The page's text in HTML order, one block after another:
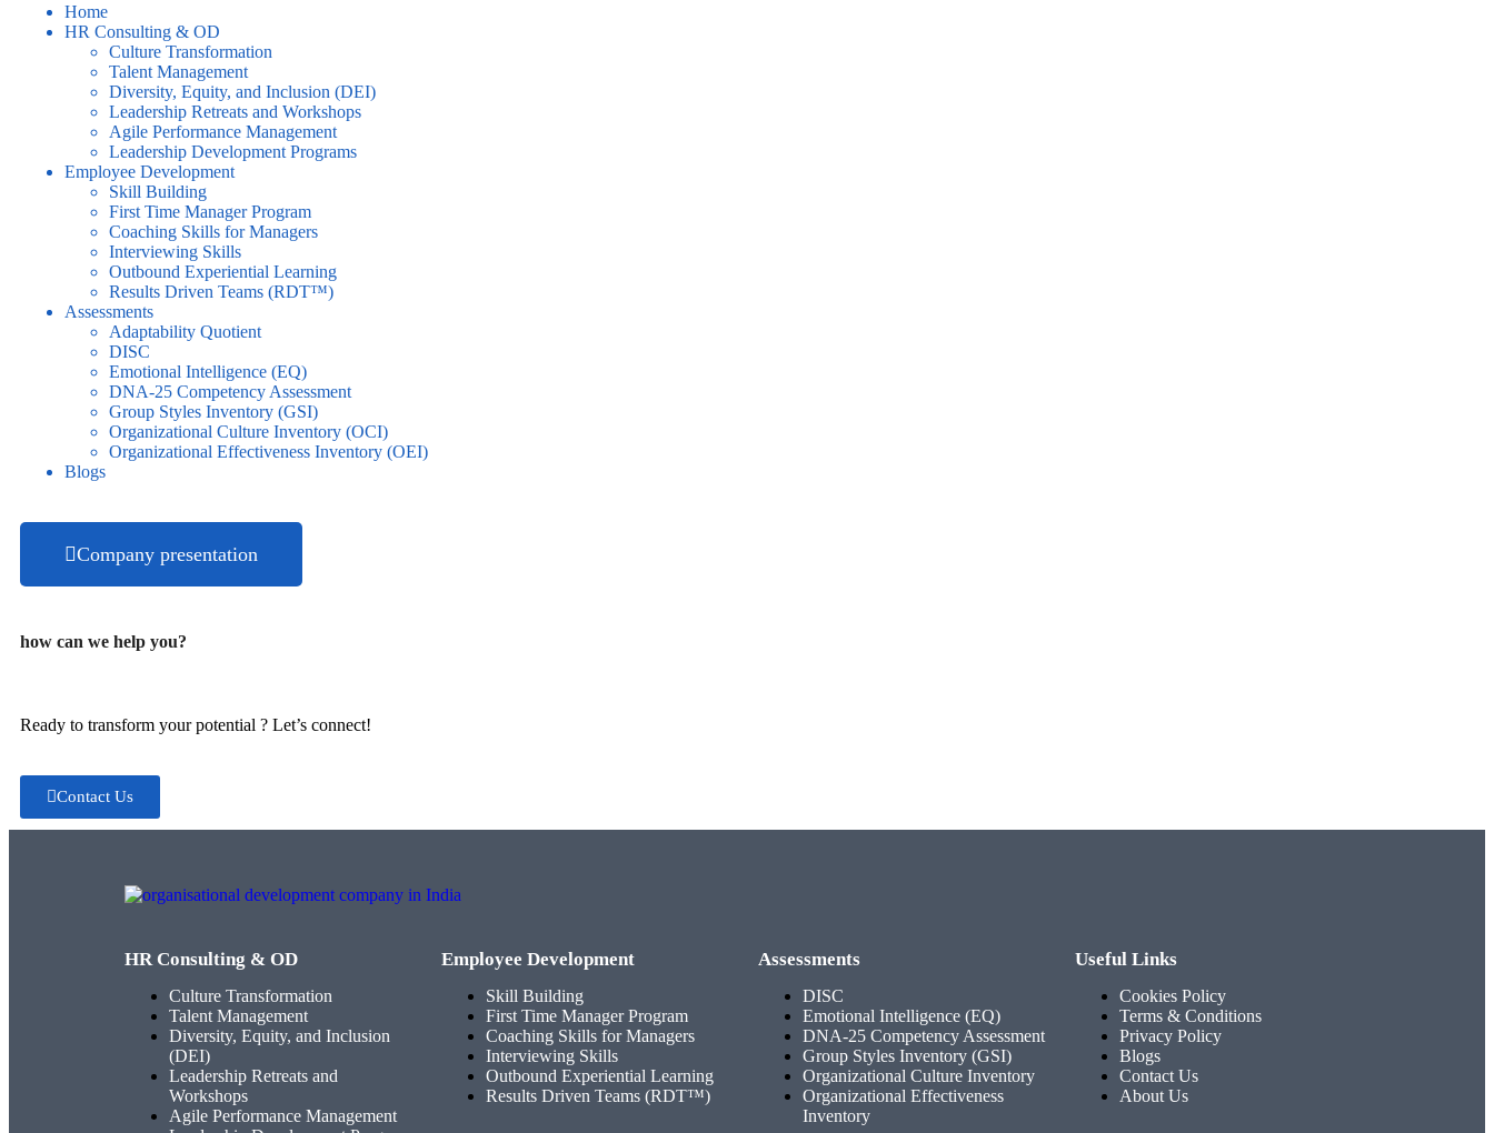
Home
HR Consulting & OD
Culture Transformation
Talent Management
Diversity, Equity, and Inclusion (DEI)
Leadership Retreats and Workshops
Agile Performance Management
Leadership Development Programs
Employee Development
Skill Building
First Time Manager Program
Coaching Skills for Managers
Interviewing Skills
Outbound Experiential Learning
Results Driven Teams (RDT™)
Assessments
Adaptability Quotient
DISC
Emotional Intelligence (EQ)
DNA-25 Competency Assessment
Group Styles Inventory (GSI)
Organizational Culture Inventory (OCI)
Organizational Effectiveness Inventory (OEI)
Blogs
Company presentation
how can we help you?
Ready to transform your potential ? Let’s connect!
Contact Us
HR Consulting & OD
Culture Transformation
Talent Management
Diversity, Equity, and Inclusion
(DEI)
Leadership Retreats and
Workshops
Agile Performance Management
Employee Development
Skill Building
First Time Manager Program
Coaching Skills for Managers
Interviewing Skills
Outbound Experiential Learning
Results Driven Teams (RDT™)
Assessments
DISC
Emotional Intelligence (EQ)
DNA-25 Competency Assessment
Group Styles Inventory (GSI)
Organizational Culture Inventory
Organizational Effectiveness
Inventory
Useful Links
Cookies Policy
Terms & Conditions
Privacy Policy
Blogs
Contact Us
About Us